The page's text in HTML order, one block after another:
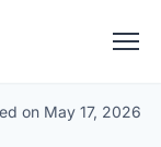
on May 17, 2026